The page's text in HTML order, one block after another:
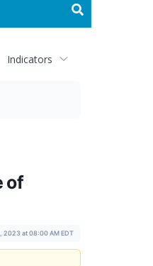
Indicators
of
2023 at 08:00 AM EDT